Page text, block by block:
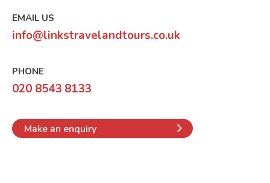
EMAIL US
info@linkstravelandtours.co.uk
PHONE
020 8543 8133
Make an enquiry